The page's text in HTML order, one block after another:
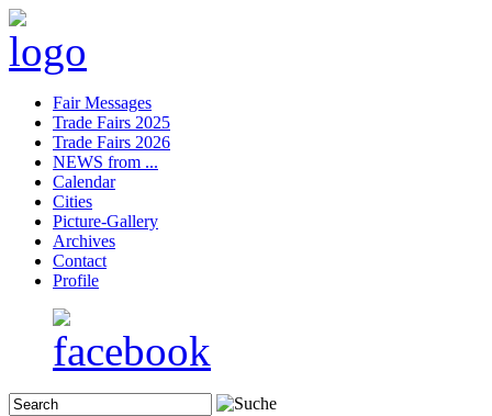
Fair Messages
Trade Fairs 2025
Trade Fairs 2026
NEWS from ...
Calendar
Cities
Picture-Gallery
Archives
Contact
Profile